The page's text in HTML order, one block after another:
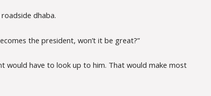
dhaba.
the president, won’t it be great?”
would have to look up to him. That would make most